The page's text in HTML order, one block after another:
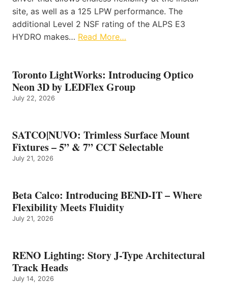
site, as well as a 125 LPW performance. The
additional Level 2 NSF rating of the ALPS E3
HYDRO makes… Read More…
Toronto LightWorks: Introducing Optico
Neon 3D by LEDFlex Group
July 22, 2026
SATCO|NUVO: Trimless Surface Mount
Fixtures – 5” & 7” CCT Selectable
July 21, 2026
Beta Calco: Introducing BEND-IT – Where
Flexibility Meets Fluidity
July 21, 2026
RENO Lighting: Story J-Type Architectural
Track Heads
July 14, 2026